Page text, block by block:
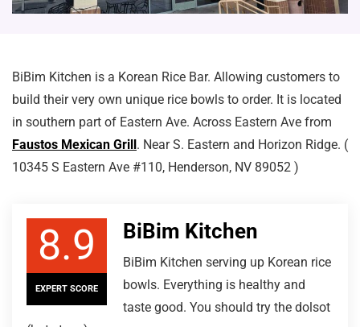
BiBim Kitchen is a Korean Rice Bar. Allowing customers to
build their very own unique rice bowls to order. It is located
in southern part of Eastern Ave. Across Eastern Ave from
Faustos Mexican Grill. Near S. Eastern and Horizon Ridge. (
10345 S Eastern Ave #110, Henderson, NV 89052 )
8.9
EXPERT SCORE
BiBim Kitchen
BiBim Kitchen serving up Korean rice
bowls. Everything is healthy and
taste good. You should try the dolsot